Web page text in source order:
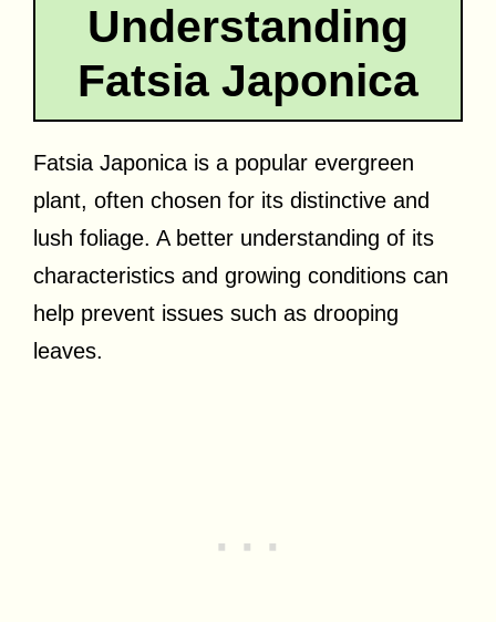
Understanding
Fatsia Japonica
Fatsia Japonica is a popular evergreen
plant, often chosen for its distinctive and
lush foliage. A better understanding of its
characteristics and growing conditions can
help prevent issues such as drooping
leaves.